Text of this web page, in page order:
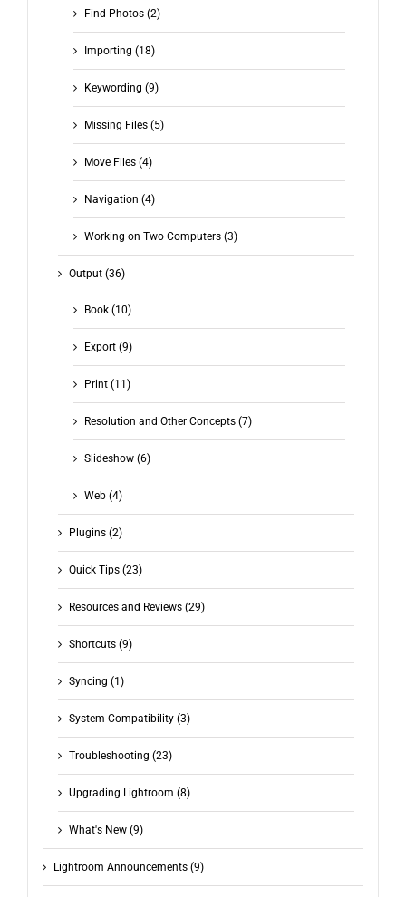
Find Photos (2)
Importing (18)
Keywording (9)
Missing Files (5)
Move Files (4)
Navigation (4)
Working on Two Computers (3)
Output (36)
Book (10)
Export (9)
Print (11)
Resolution and Other Concepts (7)
Slideshow (6)
Web (4)
Plugins (2)
Quick Tips (23)
Resources and Reviews (29)
Shortcuts (9)
Syncing (1)
System Compatibility (3)
Troubleshooting (23)
Upgrading Lightroom (8)
What's New (9)
Lightroom Announcements (9)